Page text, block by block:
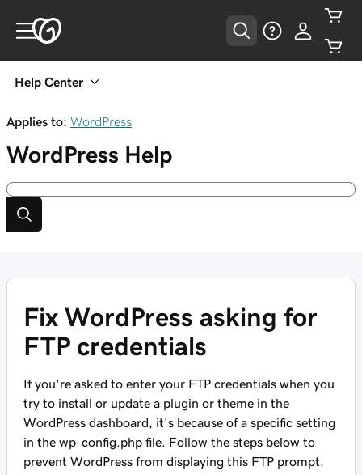
Help Center
Applies to: WordPress
WordPress Help
Fix WordPress asking for
FTP credentials
If you're asked to enter your FTP credentials when you
try to install or update a plugin or theme in the
WordPress dashboard, it's because of a specific setting
in the wp-config.php file. Follow the steps below to
prevent WordPress from displaying this FTP prompt.